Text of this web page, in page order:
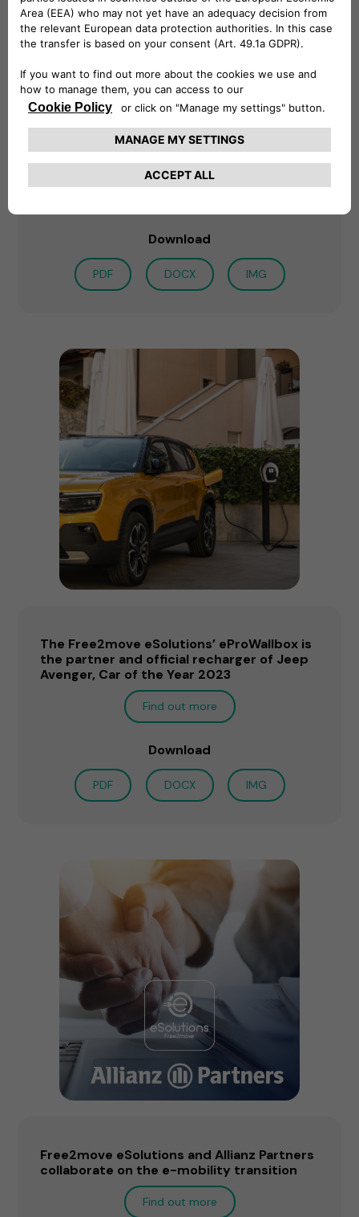
Free2move eSolutions al fianco di Maserati
per elettrificare i concessionari europei
del brand
Download
PDF DOCX IMG
The Free2move eSolutions’ eProWallbox is
the partner and official recharger of Jeep
Avenger, Car of the Year 2023
Find out more
Download
PDF DOCX IMG
Free2move eSolutions and Allianz Partners
collaborate on the e-mobility transition
Find out more